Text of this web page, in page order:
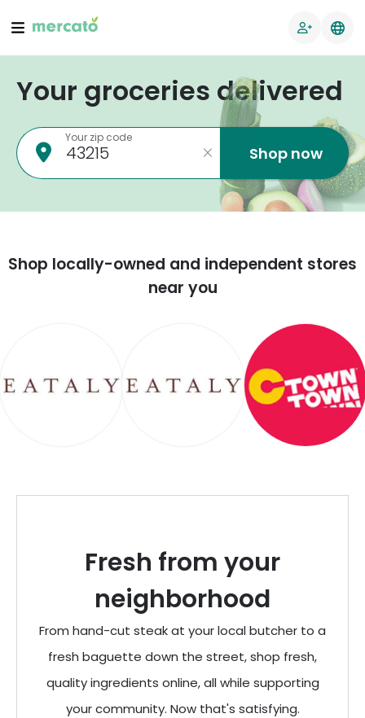
Your groceries delivered
Your zip code
Shop now
Shop locally-owned and independent stores
near you
Fresh from your
neighborhood
From hand-cut steak at your local butcher to a
fresh baguette down the street, shop fresh,
quality ingredients online, all while supporting
your community. Now that's satisfying.